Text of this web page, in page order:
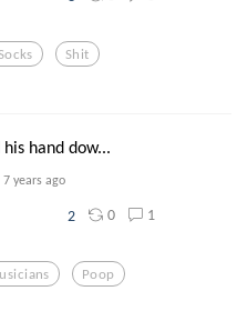
Socks Shit
hand dow...
7 years ago
2 0 1
Poop